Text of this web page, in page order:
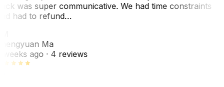
was super communicative. We had time constraints
had to refund…
Ma
ago· 4 reviews